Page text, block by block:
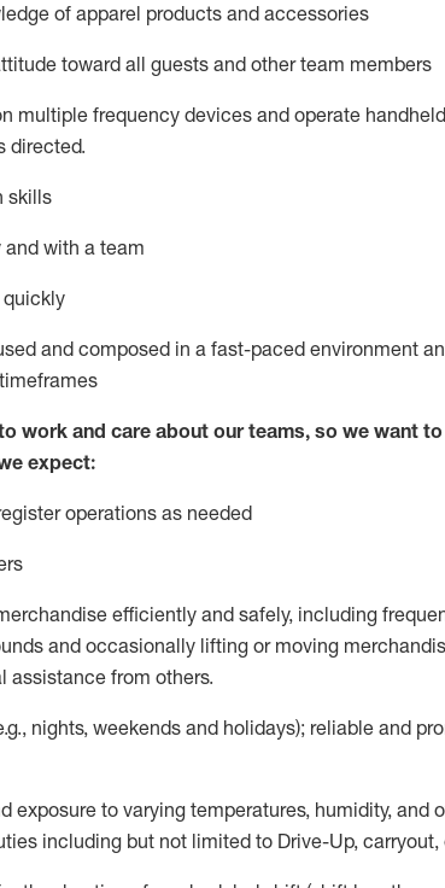
of apparel products and accessories
toward all guests and other team members
multiple frequency devices and operate
directed.
skills
with a team
quickly
and composed in a fast-paced environment
timeframes
work and care about our teams, so we want
expect:
operations as needed
efficiently and safely, including
and occasionally lifting or moving
assistance from others.
nights,weekends and holidays); reliable and
exposure to varying temperatures, humidity, and
including but not limited to Drive-Up, carryout,